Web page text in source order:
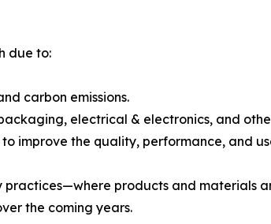
due to:
carbon emissions.
electrical & electronics, and
improve the quality, performance, and
products and materials
the coming years.